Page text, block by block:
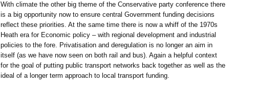
With climate the other big theme of the Conservative party conference there
is a big opportunity now to ensure central Government funding decisions
reflect these priorities. At the same time there is now a whiff of the 1970s
Heath era for Economic policy – with regional development and industrial
policies to the fore. Privatisation and deregulation is no longer an aim in
itself (as we have now seen on both rail and bus). Again a helpful context
for the goal of putting public transport networks back together as well as the
ideal of a longer term approach to local transport funding.